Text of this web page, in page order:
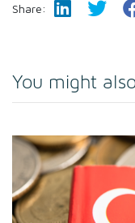
Share:
You might